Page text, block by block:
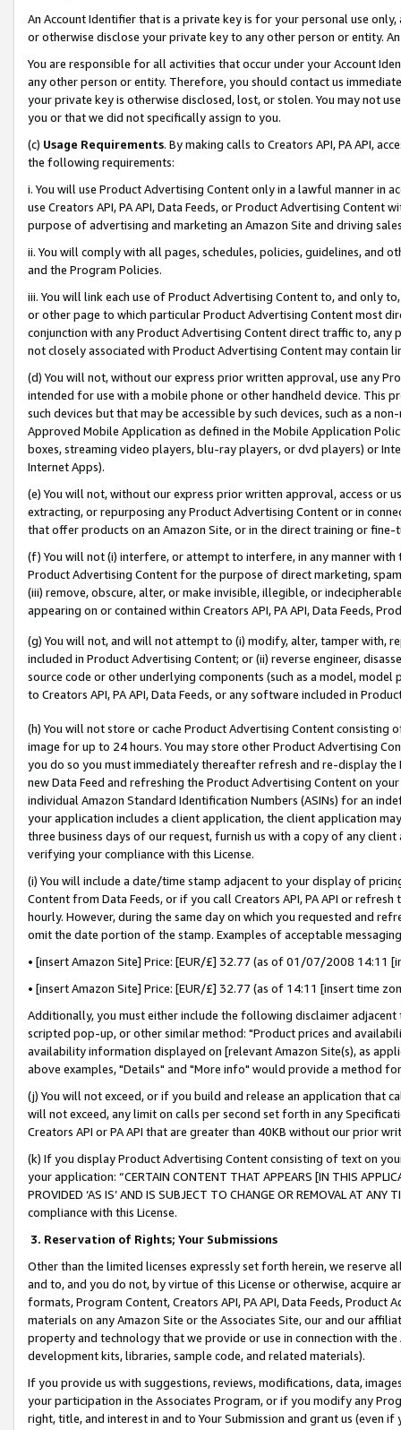
An Account Identifier that is a private key is for your personal use
or otherwise disclose your private key to any other person or entity.
You are responsible for all activities that occur under your Account
any other person or entity. Therefore, you should contact us
your private key is otherwise disclosed, lost, or stolen. You may not
you or that we did not specifically assign to you.
(c) Usage Requirements. By making calls to Creators API, PA API,
the following requirements:
i. You will use Product Advertising Content only in a lawful manner in
use Creators API, PA API, Data Feeds, or Product Advertising
purpose of advertising and marketing an Amazon Site and driving
ii. You will comply with all pages, schedules, policies, guidelines, and
and the Program Policies.
iii. You will link each use of Product Advertising Content to, and only
or other page to which particular Product Advertising Content most
conjunction with any Product Advertising Content direct traffic to,
not closely associated with Product Advertising Content may contain
(d) You will not, without our express prior written approval, use any
intended for use with a mobile phone or other handheld device. This
such devices but that may be accessible by such devices, such as a
Approved Mobile Application as defined in the Mobile Application
boxes, streaming video players, blu-ray players, or dvd players) or
Internet Apps).
(e) You will not, without our express prior written approval, access or
extracting, or repurposing any Product Advertising Content or in
that offer products on an Amazon Site, or in the direct training or
(f) You will not (i) interfere, or attempt to interfere, in any manner
Product Advertising Content for the purpose of direct marketing,
(iii) remove, obscure, alter, or make invisible, illegible, or
appearing on or contained within Creators API, PA API, Data Feeds,
(g) You will not, and will not attempt to (i) modify, alter, tamper with,
included in Product Advertising Content; or (ii) reverse engineer,
source code or other underlying components (such as a model,
to Creators API, PA API, Data Feeds, or any software included in
(h) You will not store or cache Product Advertising Content
image for up to 24 hours. You may store other Product Advertising
you do so you must immediately thereafter refresh and re-display the
new Data Feed and refreshing the Product Advertising Content on
individual Amazon Standard Identification Numbers (ASINs) for an
your application includes a client application, the client application
three business days of our request, furnish us with a copy of any
verifying your compliance with this License.
(i) You will include a date/time stamp adjacent to your display of
Content from Data Feeds, or if you call Creators API, PA API or
hourly. However, during the same day on which you requested and
omit the date portion of the stamp. Examples of acceptable
• [insert Amazon Site] Price: [EUR/£] 32.77 (as of 01/07/2008 14:11
• [insert Amazon Site] Price: [EUR/£] 32.77 (as of 14:11 [insert time
Additionally, you must either include the following disclaimer
scripted pop-up, or other similar method: "Product prices and
availability information displayed on [relevant Amazon Site(s), as
above examples, "Details" and "More info" would provide a method
(j) You will not exceed, or if you build and release an application that
will not exceed, any limit on calls per second set forth in any
Creators API or PA API that are greater than 40KB without our prior
(k) If you display Product Advertising Content consisting of text on
your application: “CERTAIN CONTENT THAT APPEARS [IN THIS
PROVIDED ‘AS IS’ AND IS SUBJECT TO CHANGE OR REMOVAL AT
compliance with this License.
3. Reservation of Rights; Your Submissions
Other than the limited licenses expressly set forth herein, we
and to, and you do not, by virtue of this License or otherwise, acquire
formats, Program Content, Creators API, PA API, Data Feeds,
materials on any Amazon Site or the Associates Site, our and our
property and technology that we provide or use in connection with
development kits, libraries, sample code, and related materials).
If you provide us with suggestions, reviews, modifications, data,
your participation in the Associates Program, or if you modify any
right, title, and interest in and to Your Submission and grant us (even